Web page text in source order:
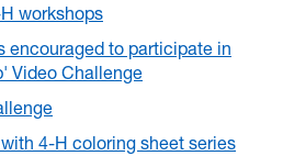
workshops
encouraged to participate in
Video Challenge
4-H coloring sheet series